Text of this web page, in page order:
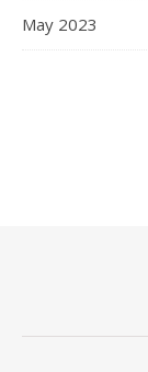
May 2023